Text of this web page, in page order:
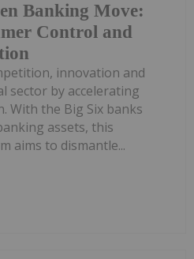
Banking Move:
Control and
innovation and
sector by accelerating
With the Big Six banks
assets, this
aims to dismantle...